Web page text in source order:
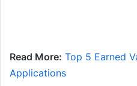
Read More: Top 5 Earned
Applications